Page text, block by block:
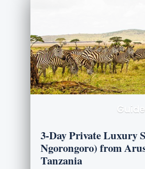
3-Day Private Luxury
Ngorongoro) from
Tanzania